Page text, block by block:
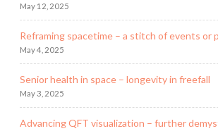
May 12, 2025
Reframing spacetime – a stitch of events or
May 4, 2025
Senior health in space – longevity in freefall
May 3, 2025
Advancing QFT visualization – further